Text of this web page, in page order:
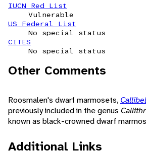
IUCN Red List
Vulnerable
US Federal List
No special status
CITES
No special status
Other Comments
Roosmalen's dwarf marmosets,
previously included in the genus
known as black-crowned dwarf
Additional Links